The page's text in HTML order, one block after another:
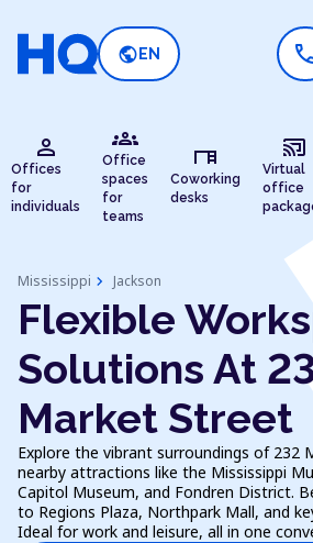
public EN
person
Offices
for
individuals
groups
Office
spaces
for
teams
desk
Coworking
desks
cast_connected
Virtual
office
Mississippi chevron_right Jackson
Flexible
Solutions At
Market Street
Explore the vibrant surroundings of 232
nearby attractions like the Mississippi
Capitol Museum, and Fondren District.
to Regions Plaza, Northpark Mall, and
Ideal for work and leisure, all in one